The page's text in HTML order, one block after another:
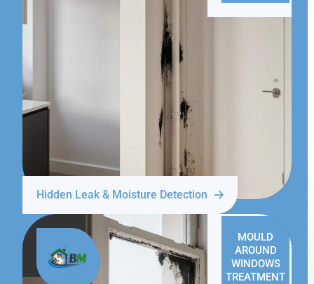
Hidden Leak & Moisture Detection
MOULD
AROUND
WINDOWS
TREATMENT